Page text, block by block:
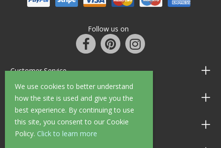
We use cookies to better understand
how the site is used and give you the
best experience. By continuing to use
this site, you consent to our Cookie
Policy. Click to learn more
Follow us on
Customer Service
Information
Shop Opening Hours